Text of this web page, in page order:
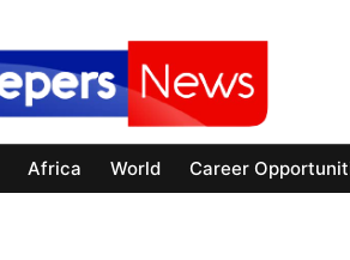
Africa World Career